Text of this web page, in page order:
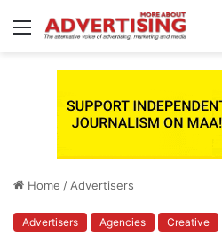
Menu
Home / Advertisers
Advertisers Agencies Creative